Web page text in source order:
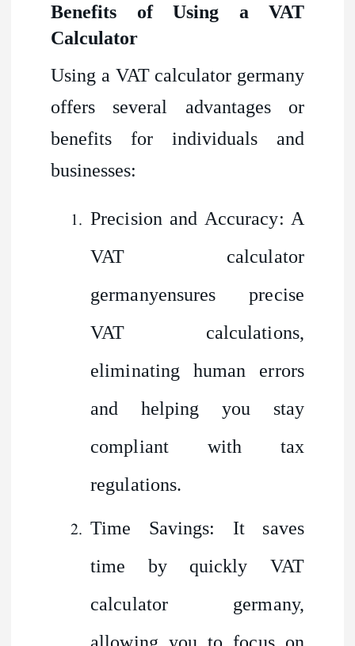
Benefits of Using a VAT
Calculator
Using a VAT calculator germany
offers several advantages or
benefits for individuals and
businesses:
Precision and Accuracy: A
VAT calculator
germanyensures precise
VAT calculations,
eliminating human errors
and helping you stay
compliant with tax
regulations.
Time Savings: It saves
time by quickly VAT
calculator germany,